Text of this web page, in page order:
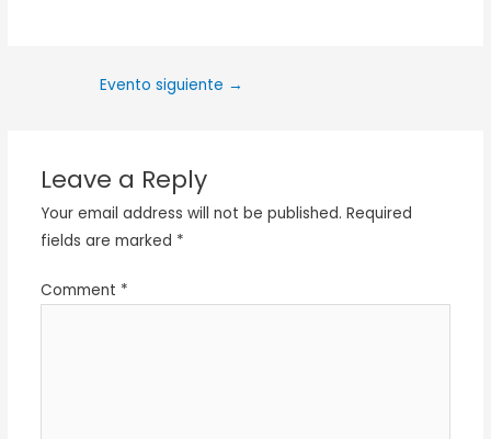
Evento siguiente →
Leave a Reply
Your email address will not be published. Required
fields are marked *
Comment *